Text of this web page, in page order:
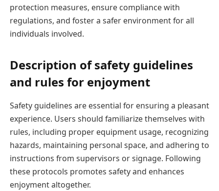
protection measures, ensure compliance with
regulations, and foster a safer environment for all
individuals involved.
Description of safety guidelines
and rules for enjoyment
Safety guidelines are essential for ensuring a pleasant
experience. Users should familiarize themselves with
rules, including proper equipment usage, recognizing
hazards, maintaining personal space, and adhering to
instructions from supervisors or signage. Following
these protocols promotes safety and enhances
enjoyment altogether.